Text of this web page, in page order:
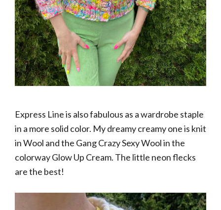
Express Line is also fabulous as a wardrobe staple
in a more solid color. My dreamy creamy one is knit
in Wool and the Gang Crazy Sexy Wool in the
colorway Glow Up Cream. The little neon flecks
are the best!